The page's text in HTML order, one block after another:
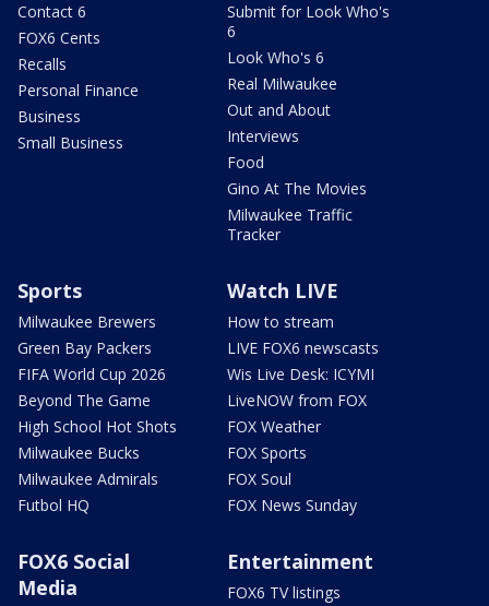
Contact 6
FOX6 Cents
Recalls
Personal Finance
Business
Small Business
Submit for Look Who's
6
Look Who's 6
Real Milwaukee
Out and About
Interviews
Food
Gino At The Movies
Milwaukee Traffic
Tracker
Sports
Milwaukee Brewers
Green Bay Packers
FIFA World Cup 2026
Beyond The Game
High School Hot Shots
Milwaukee Bucks
Milwaukee Admirals
Futbol HQ
Watch LIVE
How to stream
LIVE FOX6 newscasts
Wis Live Desk: ICYMI
LiveNOW from FOX
FOX Weather
FOX Sports
FOX Soul
FOX News Sunday
FOX6 Social
Media
Entertainment
FOX6 TV listings